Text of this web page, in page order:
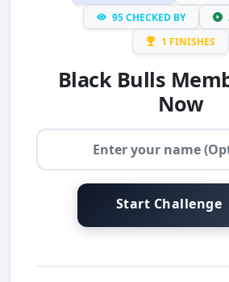
95 CHECKED BY
1 FINISHES
Black Bulls
Now
Start Challenge